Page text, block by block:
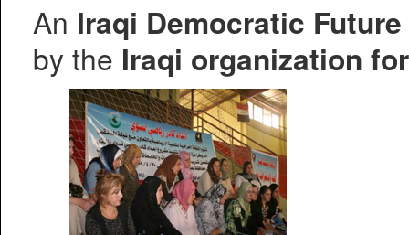
An Iraqi Democratic
by the Iraqi organization